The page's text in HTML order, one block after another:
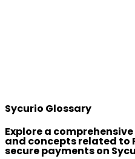
Sycurio Glossary
Explore a
and concepts related to
secure payments on